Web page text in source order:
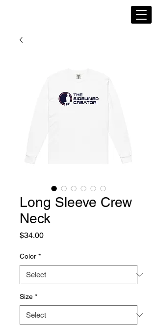
Long Sleeve Crew
Neck
$34.00Price
Color *
Size *